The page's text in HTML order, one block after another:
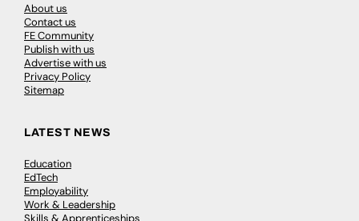
About us
Contact us
FE Community
Publish with us
Advertise with us
Privacy Policy
Sitemap
LATEST NEWS
Education
EdTech
Employability
Work & Leadership
Skills & Apprenticeships